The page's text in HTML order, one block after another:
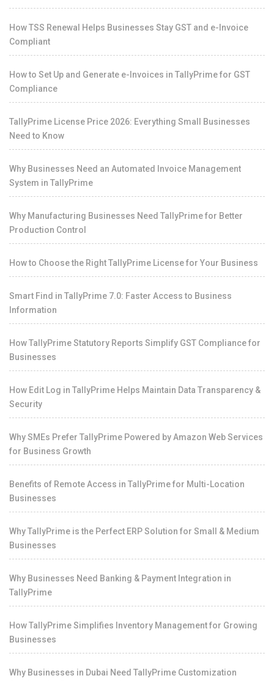
How TSS Renewal Helps Businesses Stay GST and e-Invoice
Compliant
How to Set Up and Generate e-Invoices in TallyPrime for GST
Compliance
TallyPrime License Price 2026: Everything Small Businesses
Need to Know
Why Businesses Need an Automated Invoice Management
System in TallyPrime
Why Manufacturing Businesses Need TallyPrime for Better
Production Control
How to Choose the Right TallyPrime License for Your Business
Smart Find in TallyPrime 7.0: Faster Access to Business
Information
How TallyPrime Statutory Reports Simplify GST Compliance for
Businesses
How Edit Log in TallyPrime Helps Maintain Data Transparency &
Security
Why SMEs Prefer TallyPrime Powered by Amazon Web Services
for Business Growth
Benefits of Remote Access in TallyPrime for Multi-Location
Businesses
Why TallyPrime is the Perfect ERP Solution for Small & Medium
Businesses
Why Businesses Need Banking & Payment Integration in
TallyPrime
How TallyPrime Simplifies Inventory Management for Growing
Businesses
Why Businesses in Dubai Need TallyPrime Customization